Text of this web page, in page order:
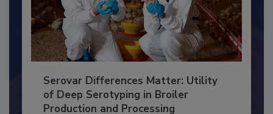
Serovar Differences Matter: Utility